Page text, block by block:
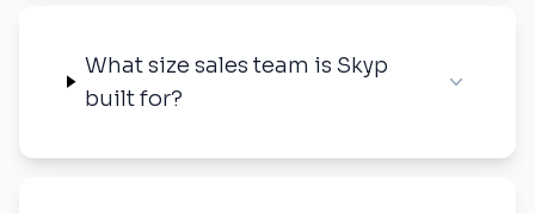
What size sales team is Skyp
built for?